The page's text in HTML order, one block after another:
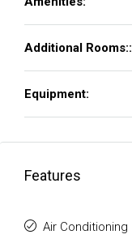
Additional Rooms::
Equipment:
Features
Air Conditioning